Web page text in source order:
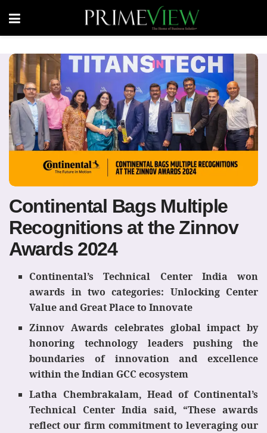
Continental Bags Multiple
Recognitions at the Zinnov
Awards 2024
Continental’s Technical Center India won
awards in two categories: Unlocking Center
Value and Great Place to Innovate
Zinnov Awards celebrates global impact by
honoring technology leaders pushing the
boundaries of innovation and excellence
within the Indian GCC ecosystem
Latha Chembrakalam, Head of Continental’s
Technical Center India said, “These awards
reflect our firm commitment to leveraging our